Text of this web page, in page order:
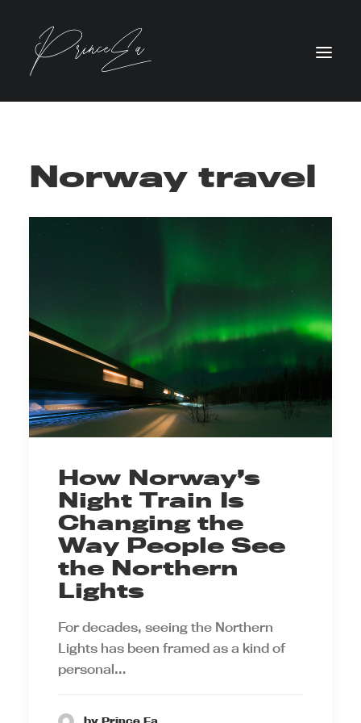
Norway travel
How Norway’s
Night Train Is
Changing the
Way People See
the Northern
Lights
For decades, seeing the Northern
Lights has been framed as a kind of
personal…